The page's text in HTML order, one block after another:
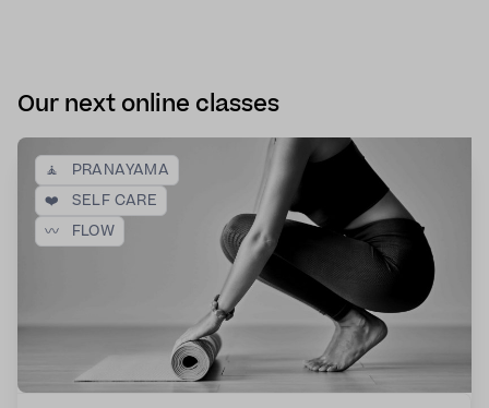
Our next online classes
🧘
PRANAYAMA
❤️
SELF CARE
〰️
FLOW